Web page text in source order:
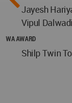
Jayesh
Vipul Dalwadi
WA AWARD
Shilp Twin